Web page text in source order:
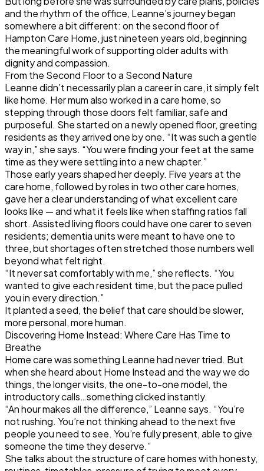
and the rhythm of the office, Leanne’s journey began
somewhere a bit different: on the second floor of
Hampton Care Home, just nineteen years old, beginning
the meaningful work of supporting older adults with
dignity and compassion.
From the Second Floor to a Second Nature
Leanne didn’t necessarily plan a career in care, it simply felt
like home. Her mum also worked in a care home, so
stepping through those doors felt familiar, safe and
purposeful. She started on a newly opened floor, greeting
residents as they arrived one by one. “It was such a gentle
way in,” she says. “You were finding your feet at the same
time as they were settling into a new chapter.”
Those early years shaped her deeply. Five years at the
care home, followed by roles in two other care homes,
gave her a clear understanding of what excellent care
looks like — and what it feels like when staffing ratios fall
short. Assisted living floors could have one carer to seven
residents; dementia units were meant to have one to
three, but shortages often stretched those numbers well
beyond what felt right.
“It never sat comfortably with me,” she reflects. “You
wanted to give each resident time, but the pace pulled
you in every direction.”
It planted a seed, the belief that care should be slower,
more personal, more human.
Discovering Home Instead: Where Care Has Time to
Breathe
Home care was something Leanne had never tried. But
when she heard about Home Instead and the way we do
things, the longer visits, the one-to-one model, the
introductory calls…something clicked instantly.
“An hour makes all the difference,” Leanne says. “You’re
not rushing. You’re not thinking ahead to the next five
people you need to see. You’re fully present, able to give
someone the time they deserve.”
She talks about the structure of care homes with honesty,